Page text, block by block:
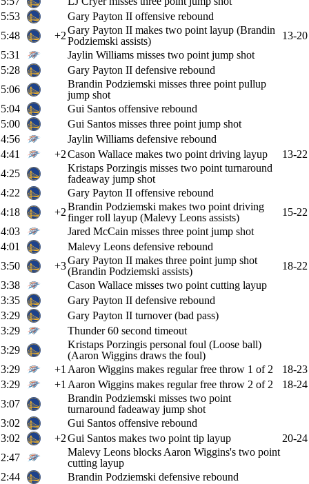
5:53
Gary Payton II offensive rebound
5:48
+2Gary Payton II makes two point layup (Brandin
Podziemski assists)
13-20
5:31
Jaylin Williams misses two point jump shot
5:28
Gary Payton II defensive rebound
5:06
Brandin Podziemski misses three point pullup
jump shot
5:04
Gui Santos offensive rebound
5:00
Gui Santos misses three point jump shot
4:56
Jaylin Williams defensive rebound
4:41
+2Cason Wallace makes two point driving layup
13-22
4:25
Kristaps Porzingis misses two point turnaround
fadeaway jump shot
4:22
Gary Payton II offensive rebound
4:18
+2Brandin Podziemski makes two point driving
finger roll layup (Malevy Leons assists)
15-22
4:03
Jared McCain misses three point jump shot
4:01
Malevy Leons defensive rebound
3:50
+3Gary Payton II makes three point jump shot
(Brandin Podziemski assists)
18-22
3:38
Cason Wallace misses two point cutting layup
3:35
Gary Payton II defensive rebound
3:29
Gary Payton II turnover (bad pass)
3:29
Thunder 60 second timeout
3:29
Kristaps Porzingis personal foul (Loose ball)
(Aaron Wiggins draws the foul)
3:29
+1 Aaron Wiggins makes regular free throw 1 of 2
18-23
3:29
+1 Aaron Wiggins makes regular free throw 2 of 2
18-24
3:07
Brandin Podziemski misses two point
turnaround fadeaway jump shot
3:02
Gui Santos offensive rebound
3:02
+2Gui Santos makes two point tip layup
20-24
2:47
Malevy Leons blocks Aaron Wiggins's two point
cutting layup
2:44
Brandin Podziemski defensive rebound